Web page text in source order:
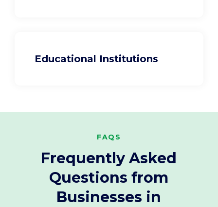
Educational Institutions
FAQS
Frequently Asked
Questions from
Businesses in